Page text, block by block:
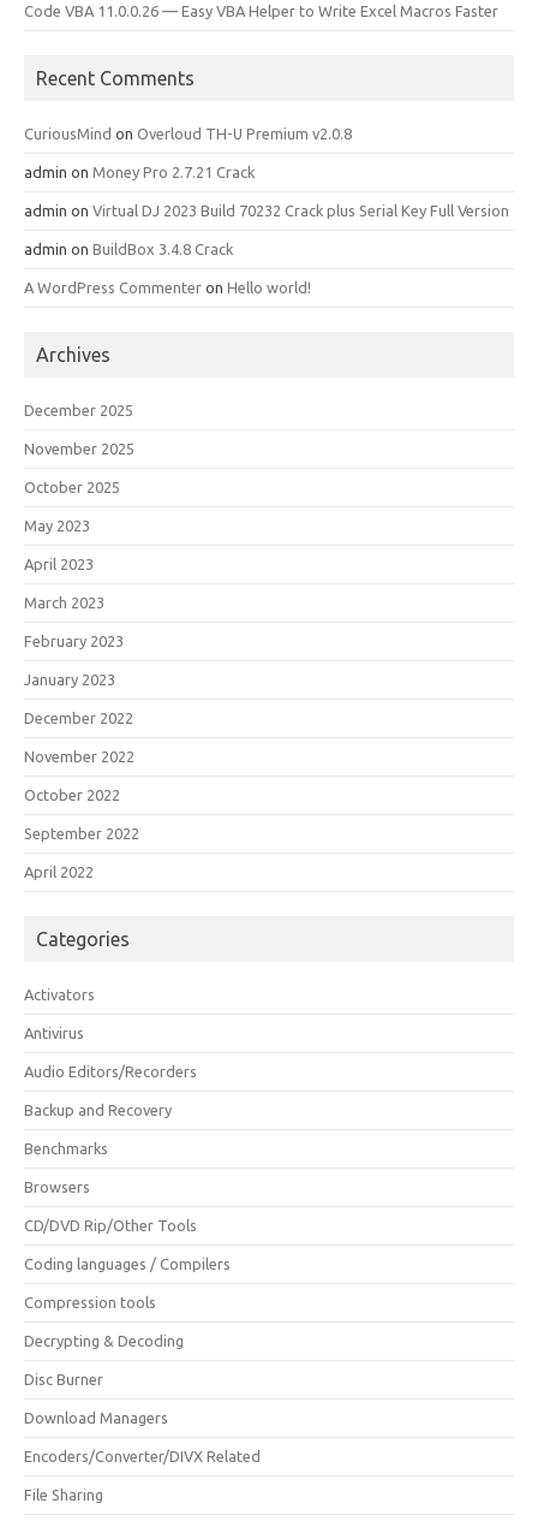
Code VBA 11.0.0.26 — Easy VBA Helper to Write Excel Macros Faster
Recent Comments
CuriousMind on Overloud TH-U Premium v2.0.8
admin on Money Pro 2.7.21 Crack
admin on Virtual DJ 2023 Build 70232 Crack plus Serial Key Full Version
admin on BuildBox 3.4.8 Crack
A WordPress Commenter on Hello world!
Archives
December 2025
November 2025
October 2025
May 2023
April 2023
March 2023
February 2023
January 2023
December 2022
November 2022
October 2022
September 2022
April 2022
Categories
Activators
Antivirus
Audio Editors/Recorders
Backup and Recovery
Benchmarks
Browsers
CD/DVD Rip/Other Tools
Coding languages / Compilers
Compression tools
Decrypting & Decoding
Disc Burner
Download Managers
Encoders/Converter/DIVX Related
File Sharing